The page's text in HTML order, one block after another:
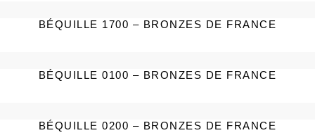
BÉQUILLE 1700 – BRONZES DE FRANCE
BÉQUILLE 0100 – BRONZES DE FRANCE
BÉQUILLE 0200 – BRONZES DE FRANCE